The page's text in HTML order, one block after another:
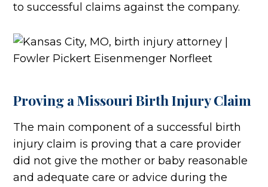
to successful claims against the company.
Proving a Missouri Birth Injury Claim
The main component of a successful birth
injury claim is proving that a care provider
did not give the mother or baby reasonable
and adequate care or advice during the